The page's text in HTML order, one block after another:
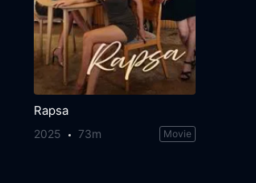
Rapsa
2025 73m Movie